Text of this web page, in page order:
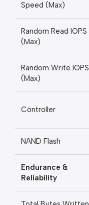
Speed (Max)
Random Read IOPS
(Max)
Random Write IOPS
(Max)
Controller
NAND Flash
Endurance &
Reliability